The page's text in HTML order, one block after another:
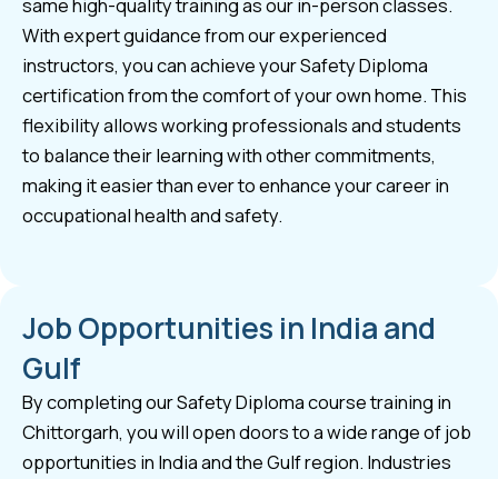
same high-quality training as our in-person classes.
With expert guidance from our experienced
instructors, you can achieve your Safety Diploma
certification from the comfort of your own home. This
flexibility allows working professionals and students
to balance their learning with other commitments,
making it easier than ever to enhance your career in
occupational health and safety.
Job Opportunities in India and
Gulf
By completing our Safety Diploma course training in
Chittorgarh, you will open doors to a wide range of job
opportunities in India and the Gulf region. Industries